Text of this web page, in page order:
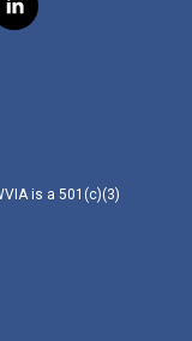
l
i
is a 501(c)(3)